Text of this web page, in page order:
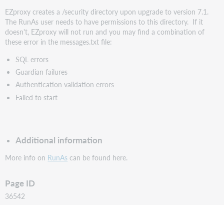
EZproxy creates a /security directory upon upgrade to version 7.1.
The RunAs user needs to have permissions to this directory. If it
doesn't, EZproxy will not run and you may find a combination of
these error in the messages.txt file:
SQL errors
Guardian failures
Authentication validation errors
Failed to start
Additional information
More info on RunAs can be found here.
Page ID
36542